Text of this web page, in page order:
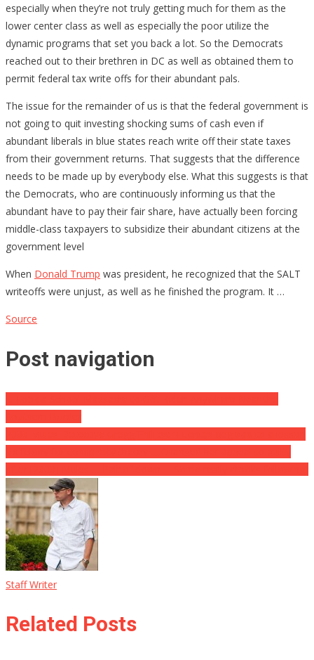
especially when they’re not truly getting much for them as the
lower center class as well as especially the poor utilize the
dynamic programs that set you back a lot. So the Democrats
reached out to their brethren in DC as well as obtained them to
permit federal tax write offs for their abundant pals.
The issue for the remainder of us is that the federal government is
not going to quit investing shocking sums of cash even if
abundant liberals in blue states reach write off their state taxes
from their government returns. That suggests that the difference
needs to be made up by everybody else. What this suggests is that
the Democrats, who are continuously informing us that the
abundant have to pay their fair share, have actually been forcing
middle-class taxpayers to subsidize their abundant citizens at the
government level
When Donald Trump was president, he recognized that the SALT
writeoffs were unjust, as well as he finished the program. It …
Source
Post navigation
Staff Writer
Related Posts